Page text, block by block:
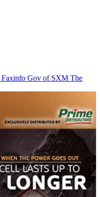
Faxinfo Gov of SXM The